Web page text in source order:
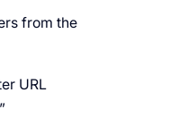
from the
URL